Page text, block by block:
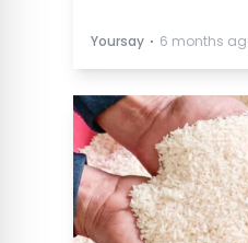
Yoursay ⋅ 6 months